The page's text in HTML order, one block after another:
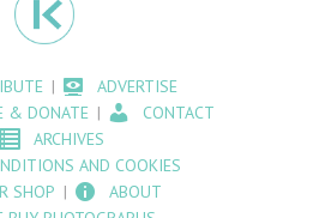
ADVERTISE
& DONATE
CONTACT
ARCHIVES
AND COOKIES
SHOP
ABOUT